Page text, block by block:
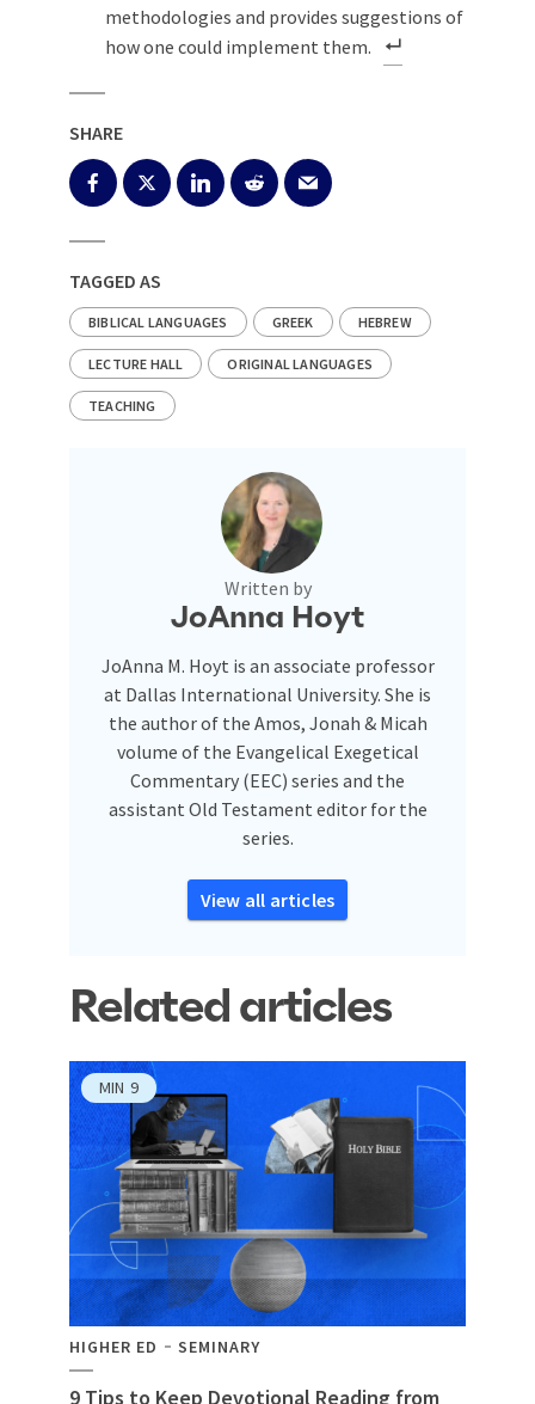
methodologies and provides suggestions of
how one could implement them.
SHARE
TAGGED AS
BIBLICAL LANGUAGES GREEK HEBREW
LECTURE HALL ORIGINAL LANGUAGES
TEACHING
Written by
JoAnna Hoyt
JoAnna M. Hoyt is an associate professor
at Dallas International University. She is
the author of the Amos, Jonah & Micah
volume of the Evangelical Exegetical
Commentary (EEC) series and the
assistant Old Testament editor for the
series.
View all articles
Related articles
MIN 9
HIGHER ED SEMINARY
9 Tips to Keep Devotional Reading from